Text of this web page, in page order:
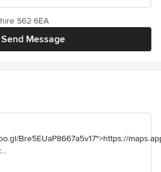
Send Message
S62 6EA
Bre5EUaP8667a5v17">https://